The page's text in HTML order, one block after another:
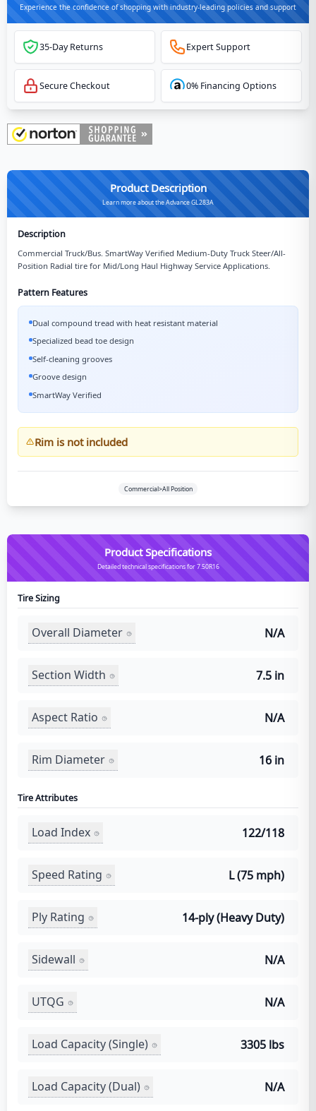
Experience the confidence of shopping with industry-leading policies and support
35-Day Returns Expert Support
Secure Checkout 0% Financing Options
Product Description
Learn more about the Advance GL283A
Description
Commercial Truck/Bus. SmartWay Verified Medium-Duty Truck Steer/All-
Position Radial tire for Mid/Long Haul Highway Service Applications.
Pattern Features
Dual compound tread with heat resistant material
Specialized bead toe design
Self-cleaning grooves
Groove design
SmartWay Verified
Rim is not included
Commercial>All Position
Product Specifications
Detailed technical specifications for 7.50R16
Tire Sizing
Overall Diameter N/A
Section Width 7.5 in
Aspect Ratio N/A
Rim Diameter 16 in
Tire Attributes
Load Index 122/118
Speed Rating L (75 mph)
Ply Rating 14-ply (Heavy Duty)
Sidewall N/A
UTQG N/A
Load Capacity (Single) 3305 lbs
Load Capacity (Dual) N/A